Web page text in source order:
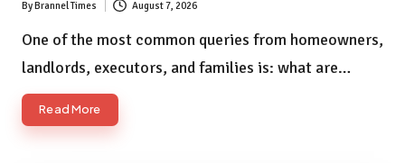
Posted
by
ByBrannel Times August 7, 2026
One of the most common queries from homeowners,
landlords, executors, and families is: what are…
Read More